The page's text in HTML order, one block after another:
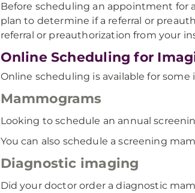
Before scheduling an appointment for
plan to determine if a referral or
referral or preauthorization from your
Online Scheduling for
Online scheduling is available for some
Mammograms
Looking to schedule an annual
You can also schedule a screening
Diagnostic imaging
Did your doctor order a diagnostic